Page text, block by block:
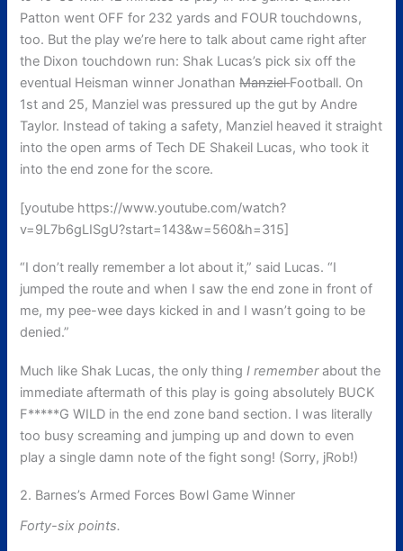
Patton went OFF for 232 yards and FOUR touchdowns,
too. But the play we’re here to talk about came right after
the Dixon touchdown run: Shak Lucas’s pick six off the
eventual Heisman winner JonathanManzielFootball. On
1st and 25, Manziel was pressured up the gut by Andre
Taylor. Instead of taking a safety, Manziel heaved it straight
into the open arms of Tech DE Shakeil Lucas, who took it
into the end zone for the score.
[youtube https://www.youtube.com/watch?
v=9L7b6gLISgU?start=143&w=560&h=315]
“I don’t really remember a lot about it,” said Lucas. “I
jumped the route and when I saw the end zone in front of
me, my pee-wee days kicked in and I wasn’t going to be
denied.”
Much like Shak Lucas, the only thing I rememberabout the
immediate aftermath of this play is going absolutely BUCK
F*****G WILD in the end zone band section. I was literally
too busy screaming and jumping up and down to even
play a single damn note of the fight song! (Sorry, jRob!)
2. Barnes’s Armed Forces Bowl Game Winner
Forty-six points.